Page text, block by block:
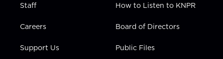
Staff
Careers
Support Us
How to Listen to KNPR
Board of Directors
Public Files